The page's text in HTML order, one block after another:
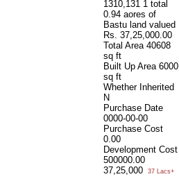
1310,131 1 total
0.94 aores of
Bastu land valued
Rs. 37,25,000.00
Total Area 40608
sq ft
Built Up Area 6000
sq ft
Whether Inherited
N
Purchase Date
0000-00-00
Purchase Cost
0.00
Development Cost
500000.00
37,25,000
37 Lacs+